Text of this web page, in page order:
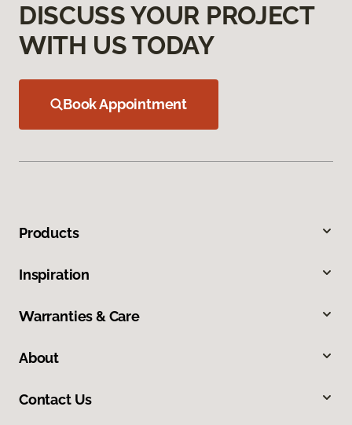
DISCUSS YOUR PROJECT
WITH US TODAY
Book Appointment
Products
Inspiration
Warranties & Care
About
Contact Us